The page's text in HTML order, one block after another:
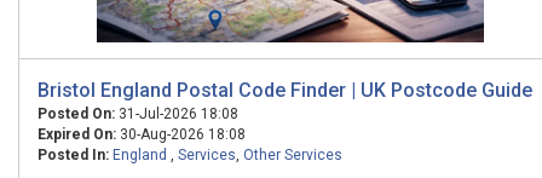
Bristol England Postal Code Finder | UK Postcode Guide
Posted On: 31-Jul-2026 18:08
Expired On: 30-Aug-2026 18:08
Posted In: England , Services, Other Services